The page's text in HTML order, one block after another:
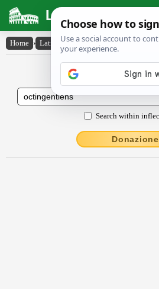
Latin Dictionary
Home › Latin-English › octingentĭens
Latin to English
Search within
Donazione